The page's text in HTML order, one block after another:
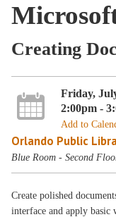
Creating
Friday,
2:00pm -
Add to
Orlando Public
Blue Room - Second
Create polished
interface and apply basic